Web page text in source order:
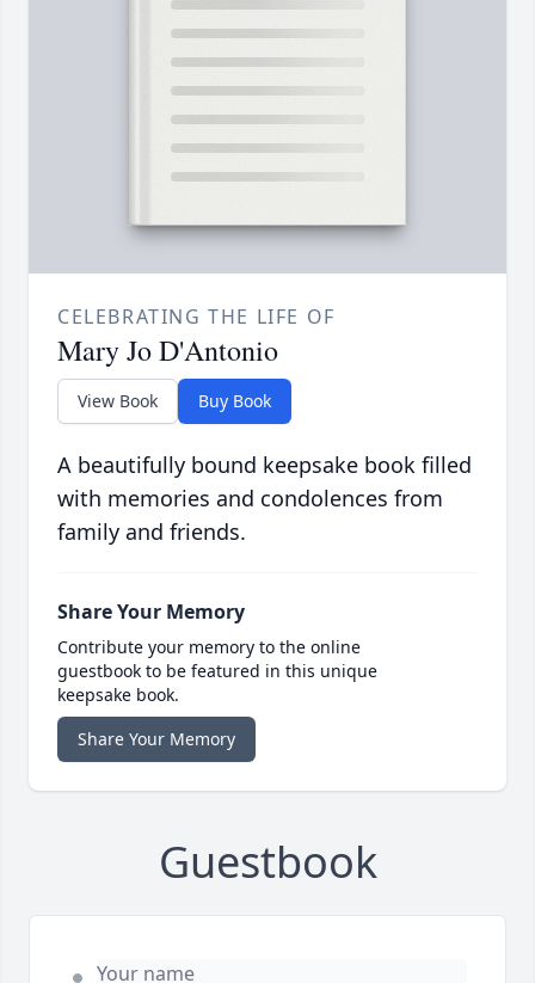
CELEBRATING THE LIFE OF
Mary Jo D'Antonio
View Book Buy Book
A beautifully bound keepsake book filled
with memories and condolences from
family and friends.
Share Your Memory
Contribute your memory to the online
guestbook to be featured in this unique
keepsake book.
Share Your Memory
Guestbook